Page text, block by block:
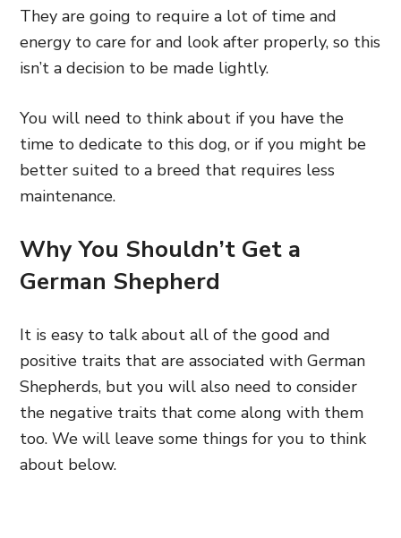
They are going to require a lot of time and
energy to care for and look after properly, so this
isn’t a decision to be made lightly.
You will need to think about if you have the
time to dedicate to this dog, or if you might be
better suited to a breed that requires less
maintenance.
Why You Shouldn’t Get a
German Shepherd
It is easy to talk about all of the good and
positive traits that are associated with German
Shepherds, but you will also need to consider
the negative traits that come along with them
too. We will leave some things for you to think
about below.